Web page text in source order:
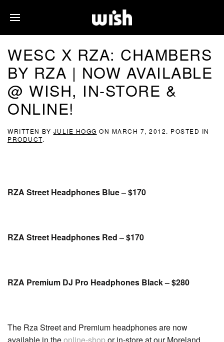
WESC X RZA: CHAMBERS
BY RZA | NOW AVAILABLE
@ WISH, IN-STORE &
ONLINE!
WRITTEN BY JULIE HOGG ON MARCH 7, 2012. POSTED IN
PRODUCT.
RZA Street Headphones Blue – $170
RZA Street Headphones Red – $170
RZA Premium DJ Pro Headphones Black – $280
The Rza Street and Premium headphones are now